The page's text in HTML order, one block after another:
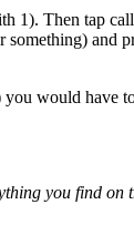
1). Then tap call
and
would have
you find on